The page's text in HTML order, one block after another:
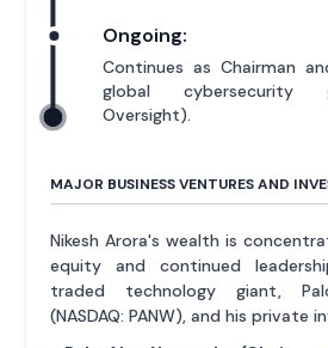
Ongoing:
Continues as Chairman
global cybersecurity
Oversight).
MAJOR BUSINESS VENTURES AND
Nikesh Arora's wealth is
equity and continued
traded technology giant,
(NASDAQ: PANW), and his private